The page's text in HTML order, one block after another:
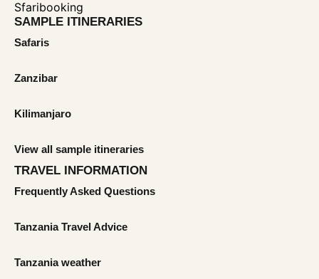
SAMPLE ITINERARIES
Safaris
Zanzibar
Kilimanjaro
View all sample itineraries
TRAVEL INFORMATION
Frequently Asked Questions
Tanzania Travel Advice
Tanzania weather